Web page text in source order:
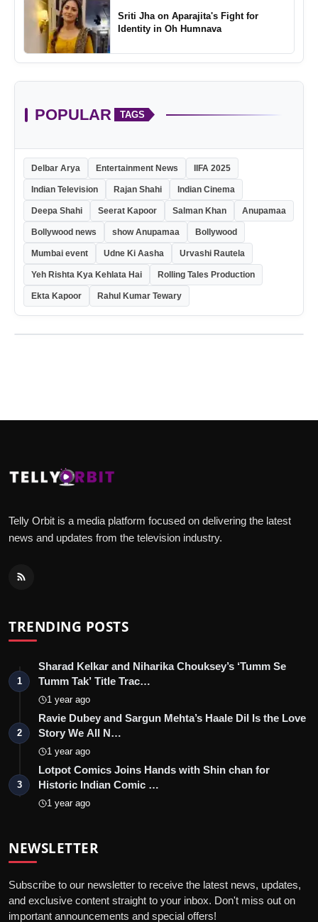
Sriti Jha on Aparajita's Fight for
Identity in Oh Humnava
POPULAR TAGS
Delbar Arya Entertainment News IIFA 2025
Indian Television Rajan Shahi Indian Cinema
Deepa Shahi Seerat Kapoor Salman Khan Anupamaa
Bollywood news show Anupamaa Bollywood
Mumbai event Udne Ki Aasha Urvashi Rautela
Yeh Rishta Kya Kehlata Hai Rolling Tales Production
Ekta Kapoor Rahul Kumar Tewary
Telly Orbit is a media platform focused on delivering the latest
news and updates from the television industry.
TRENDING POSTS
1
Sharad Kelkar and Niharika Chouksey’s ‘Tumm Se
Tumm Tak’ Title Trac…
1 year ago
2
Ravie Dubey and Sargun Mehta’s Haale Dil Is the Love
Story We All N…
1 year ago
3
Lotpot Comics Joins Hands with Shin chan for
Historic Indian Comic …
1 year ago
NEWSLETTER
Subscribe to our newsletter to receive the latest news, updates,
and exclusive content straight to your inbox. Don't miss out on
important announcements and special offers!